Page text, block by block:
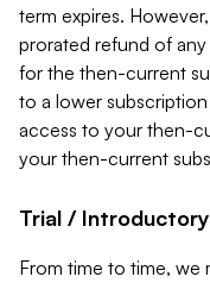
term expires.
prorated refund of
for the then-current
to a lower
access to your then-
your then-current
Trial /
From time to time, we